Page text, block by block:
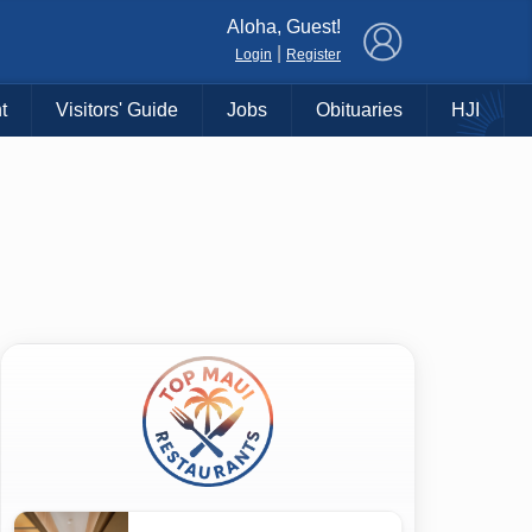
Aloha, Guest!
Login Register
Visitors' Guide Jobs Obituaries HJI